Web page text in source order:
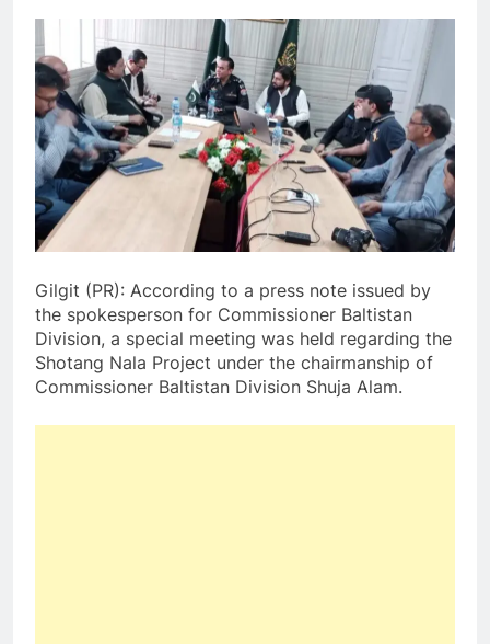
Gilgit (PR): According to a press note issued by
the spokesperson for Commissioner Baltistan
Division, a special meeting was held regarding the
Shotang Nala Project under the chairmanship of
Commissioner Baltistan Division Shuja Alam.